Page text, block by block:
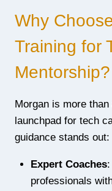
Why
Training for
Mentorship?
Morgan is more
launchpad for tech
guidance stands out:
Expert Coaches:
professionals